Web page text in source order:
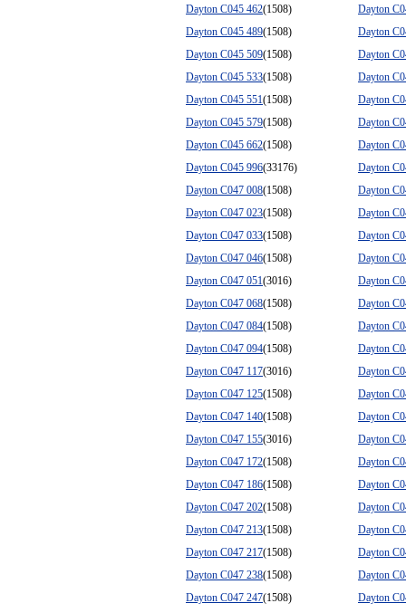
Dayton C045 462(1508)
Dayton
Dayton C045 489(1508)
Dayton
Dayton C045 509(1508)
Dayton
Dayton C045 533(1508)
Dayton
Dayton C045 551(1508)
Dayton
Dayton C045 579(1508)
Dayton
Dayton C045 662(1508)
Dayton
Dayton C045 996(33176)
Dayton
Dayton C047 008(1508)
Dayton
Dayton C047 023(1508)
Dayton
Dayton C047 033(1508)
Dayton
Dayton C047 046(1508)
Dayton
Dayton C047 051(3016)
Dayton
Dayton C047 068(1508)
Dayton
Dayton C047 084(1508)
Dayton
Dayton C047 094(1508)
Dayton
Dayton C047 117(3016)
Dayton
Dayton C047 125(1508)
Dayton
Dayton C047 140(1508)
Dayton
Dayton C047 155(3016)
Dayton
Dayton C047 172(1508)
Dayton
Dayton C047 186(1508)
Dayton
Dayton C047 202(1508)
Dayton
Dayton C047 213(1508)
Dayton
Dayton C047 217(1508)
Dayton
Dayton C047 238(1508)
Dayton
Dayton C047 247(1508)
Dayton